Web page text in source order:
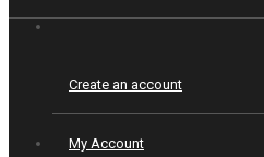
Create an account
My Account